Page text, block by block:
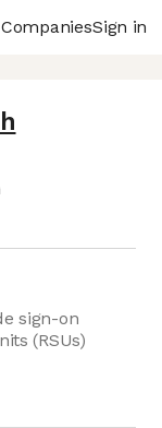
CompaniesSign in
sign-on
(RSUs)